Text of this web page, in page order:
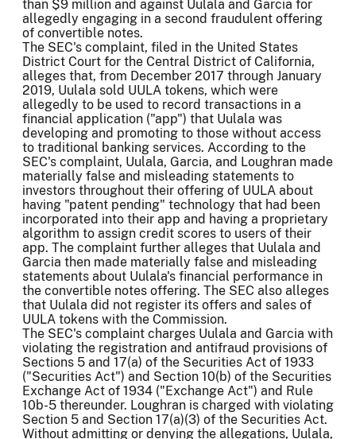
than $9 million and against Uulala and Garcia for
allegedly engaging in a second fraudulent offering
of convertible notes.
The SEC's complaint, filed in the United States
District Court for the Central District of California,
alleges that, from December 2017 through January
2019, Uulala sold UULA tokens, which were
allegedly to be used to record transactions in a
financial application ("app") that Uulala was
developing and promoting to those without access
to traditional banking services. According to the
SEC's complaint, Uulala, Garcia, and Loughran made
materially false and misleading statements to
investors throughout their offering of UULA about
having "patent pending" technology that had been
incorporated into their app and having a proprietary
algorithm to assign credit scores to users of their
app. The complaint further alleges that Uulala and
Garcia then made materially false and misleading
statements about Uulala's financial performance in
the convertible notes offering. The SEC also alleges
that Uulala did not register its offers and sales of
UULA tokens with the Commission.
The SEC's complaint charges Uulala and Garcia with
violating the registration and antifraud provisions of
Sections 5 and 17(a) of the Securities Act of 1933
("Securities Act") and Section 10(b) of the Securities
Exchange Act of 1934 ("Exchange Act") and Rule
10b-5 thereunder. Loughran is charged with violating
Section 5 and Section 17(a)(3) of the Securities Act.
Without admitting or denying the allegations, Uulala,